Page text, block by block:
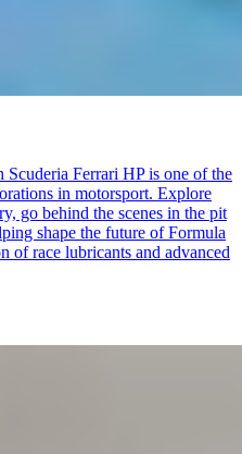
Scuderia Ferrari HP is one of the
in motorsport. Explore
go behind the scenes in the pit
shape the future of Formula
of race lubricants and advanced